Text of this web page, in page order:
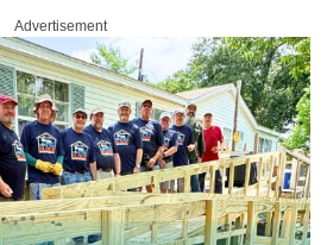
Advertisement